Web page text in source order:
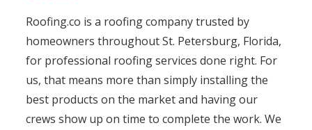
Roofing.co is a roofing company trusted by
homeowners throughout St. Petersburg, Florida,
for professional roofing services done right. For
us, that means more than simply installing the
best products on the market and having our
crews show up on time to complete the work. We